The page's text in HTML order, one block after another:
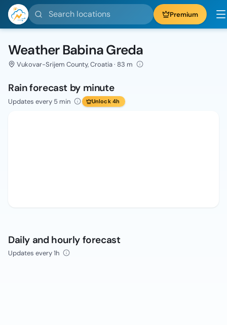
Search locations Premium
Weather Babina Greda
Vukovar-Srijem County, Croatia · 83 m
Rain forecast by minute
Updates every 5 min Unlock 4h
Daily and hourly forecast
Updates every 1h